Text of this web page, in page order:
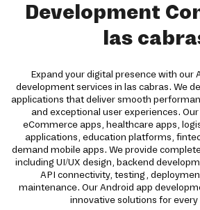
Development
las
Expand your digital presence with our
development services in las cabras. We
applications that deliver smooth
and exceptional user experiences.
eCommerce apps, healthcare apps,
applications, education platforms,
demand mobile apps. We provide
including UI/UX design, backend
API connectivity, testing,
maintenance. Our Android app
innovative solutions for every